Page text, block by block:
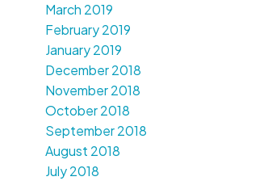
March 2019
February 2019
January 2019
December 2018
November 2018
October 2018
September 2018
August 2018
July 2018